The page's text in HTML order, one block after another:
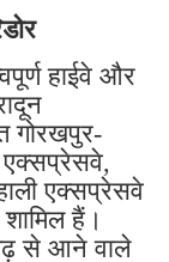
हाईवे और
गोरखपुर-
एक्सप्रेसवे,
एक्सप्रेसवे
हैं।
से आने वाले